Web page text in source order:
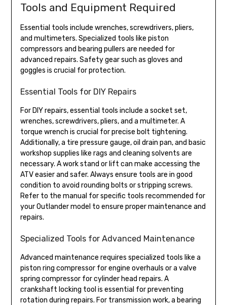
Tools and Equipment Required
Essential tools include wrenches, screwdrivers, pliers,
and multimeters. Specialized tools like piston
compressors and bearing pullers are needed for
advanced repairs. Safety gear such as gloves and
goggles is crucial for protection.
Essential Tools for DIY Repairs
For DIY repairs, essential tools include a socket set,
wrenches, screwdrivers, pliers, and a multimeter. A
torque wrench is crucial for precise bolt tightening.
Additionally, a tire pressure gauge, oil drain pan, and basic
workshop supplies like rags and cleaning solvents are
necessary. A work stand or lift can make accessing the
ATV easier and safer. Always ensure tools are in good
condition to avoid rounding bolts or stripping screws.
Refer to the manual for specific tools recommended for
your Outlander model to ensure proper maintenance and
repairs.
Specialized Tools for Advanced Maintenance
Advanced maintenance requires specialized tools like a
piston ring compressor for engine overhauls or a valve
spring compressor for cylinder head repairs. A
crankshaft locking tool is essential for preventing
rotation during repairs. For transmission work, a bearing